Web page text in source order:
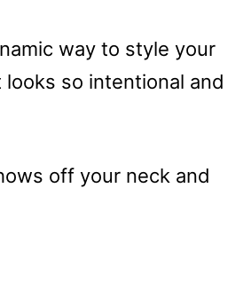
way to style your
looks so intentional and
off your neck and